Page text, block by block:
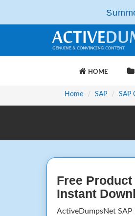
HOME
Home SAP SAP
Free
Instant
ActiveDumpsNet SAP